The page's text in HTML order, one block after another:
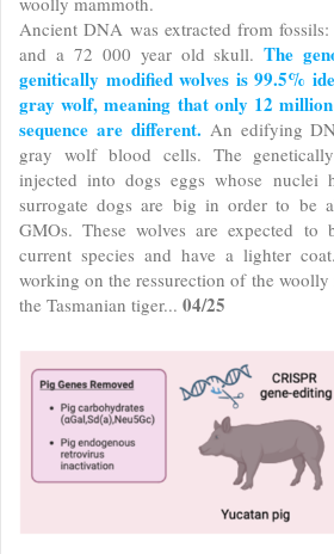
Ancient DNA was extracted from
and a 72 000 year old skull.The
genitically modified wolves is 99.5%
gray wolf, meaning that only 12
sequence are different. An edifying
gray wolf blood cells. The
injected into dogs eggs whose nuclei
surrogate dogs are big in order to be
GMOs. These wolves are expected to
current species and have a lighter
working on the ressurection of the
the Tasmanian tiger... 04/25